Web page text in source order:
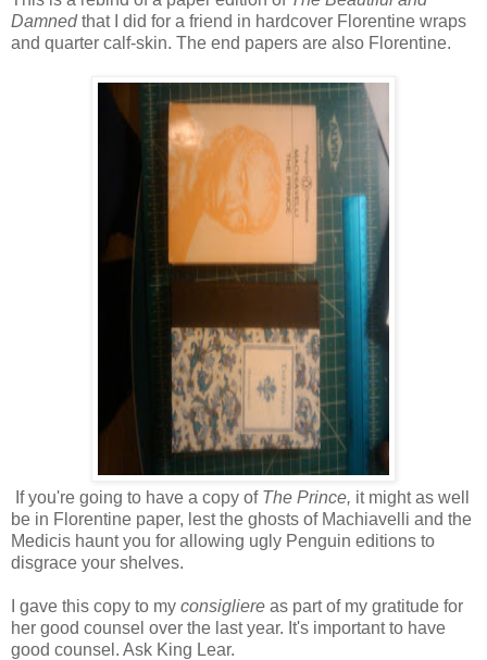
Damnedthat I did for a friend in hardcover Florentine wraps
and quarter calf-skin. The end papers are also Florentine.
If you're going to have a copy of The Prince, it might as well
be in Florentine paper, lest the ghosts of Machiavelli and the
Medicis haunt you for allowing ugly Penguin editions to
disgrace your shelves.
I gave this copy to my consigliere as part of my gratitude for
her good counsel over the last year. It's important to have
good counsel. Ask King Lear.